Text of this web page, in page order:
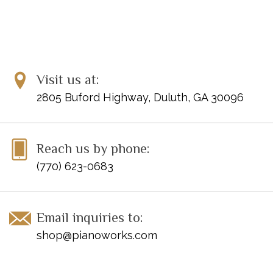
Visit us at:
2805 Buford Highway, Duluth, GA 30096
Reach us by phone:
(770) 623-0683
Email inquiries to:
shop@pianoworks.com